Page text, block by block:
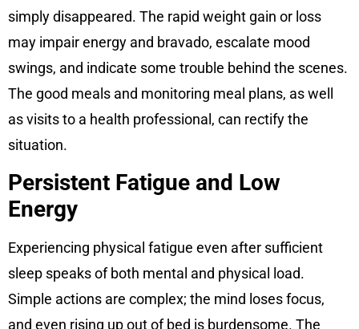
simply disappeared. The rapid weight gain or loss
may impair energy and bravado, escalate mood
swings, and indicate some trouble behind the scenes.
The good meals and monitoring meal plans, as well
as visits to a health professional, can rectify the
situation.
Persistent Fatigue and Low
Energy
Experiencing physical fatigue even after sufficient
sleep speaks of both mental and physical load.
Simple actions are complex; the mind loses focus,
and even rising up out of bed is burdensome. The